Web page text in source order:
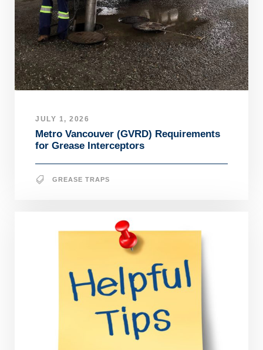
JULY 1, 2026
Metro Vancouver (GVRD) Requirements
for Grease Interceptors
GREASE TRAPS